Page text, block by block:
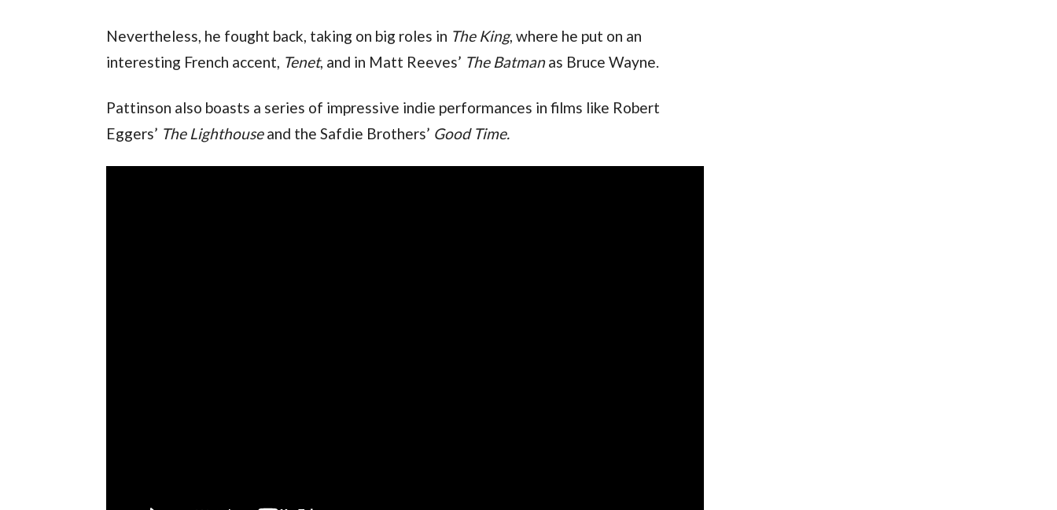
Nevertheless, he fought back, taking on big roles in The King, where he put on an
interesting French accent, Tenet, and in Matt Reeves’ The Batman as Bruce Wayne.
Pattinson also boasts a series of impressive indie performances in films like Robert
Eggers’ The Lighthouse and the Safdie Brothers’ Good Time.